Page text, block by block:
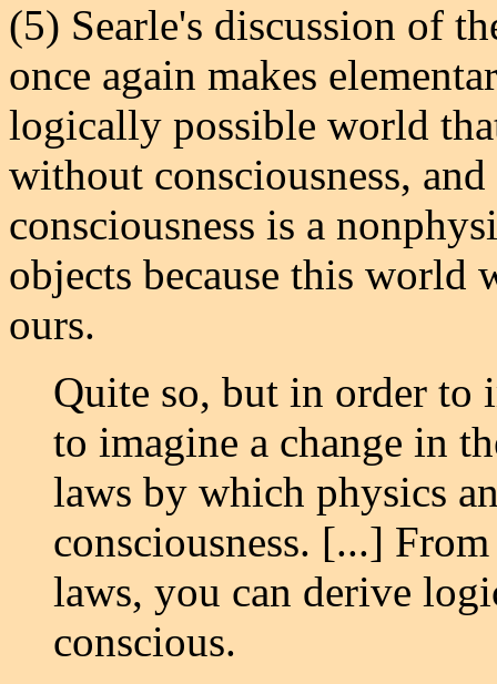
(5) Searle's discussion of
once again makes
logically possible world
without consciousness,
consciousness is a
objects because this
ours.
Quite so, but in order to
to imagine a change in
laws by which physics
consciousness. [...]
laws, you can derive
conscious.